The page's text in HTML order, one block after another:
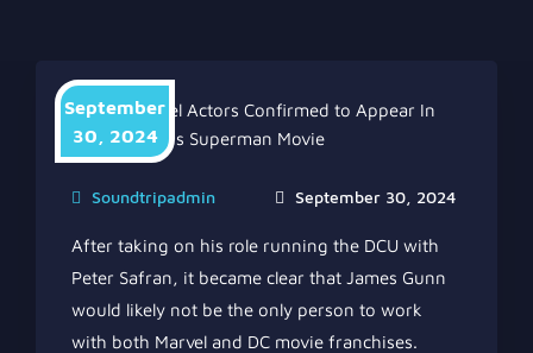
September
30, 2024
September 30, 2024
Soundtripadmin
After taking on his role running the DCU with
Peter Safran, it became clear that James Gunn
would likely not be the only person to work
with both Marvel and DC movie franchises.